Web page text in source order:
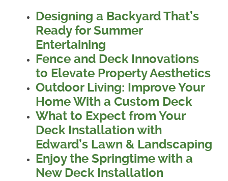
Designing a Backyard That’s
Ready for Summer
Entertaining
Fence and Deck Innovations
to Elevate Property Aesthetics
Outdoor Living: Improve Your
Home With a Custom Deck
What to Expect from Your
Deck Installation with
Edward’s Lawn & Landscaping
Enjoy the Springtime with a
New Deck Installation